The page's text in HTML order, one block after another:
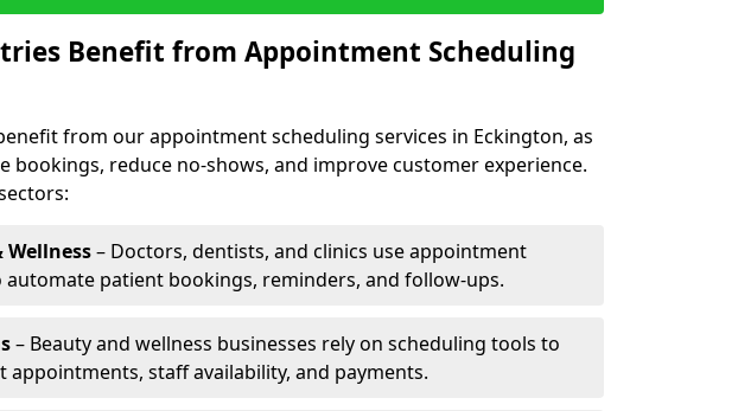
Benefit from Appointment Scheduling
from our appointment scheduling services in Eckington, as
bookings, reduce no-shows, and improve customer experience.
Wellness– Doctors, dentists, and clinics use appointment
automate patient bookings, reminders, and follow-ups.
– Beauty and wellness businesses rely on scheduling tools to
appointments, staff availability, and payments.